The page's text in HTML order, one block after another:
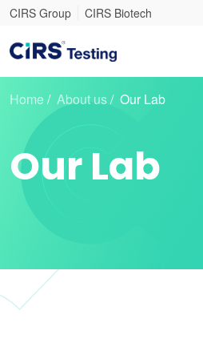
CIRS Group CIRS Biotech
Home / About us/ Our Lab
Our Lab